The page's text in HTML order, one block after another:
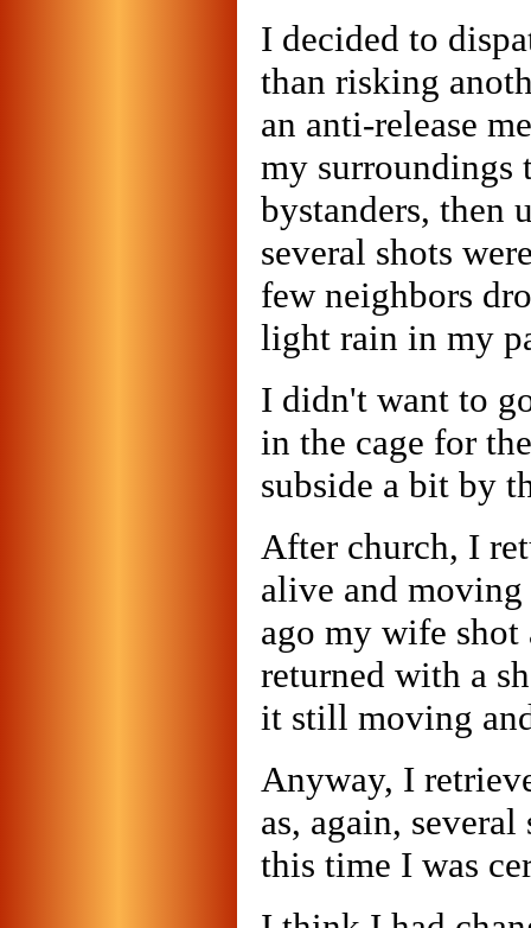
I decided to
than risking
an anti-release
my surroundings
bystanders, then
several shots
few neighbors
light rain in my
I didn't want to
in the cage for
subside a bit by
After church, I
alive and
ago my wife shot
returned with a
it still moving
Anyway, I
as, again,
this time I was